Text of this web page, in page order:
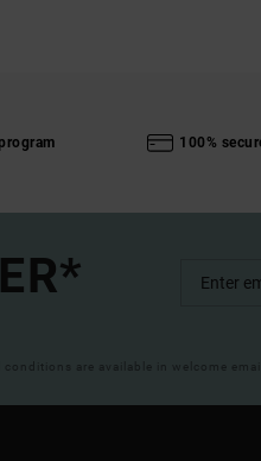
100%
are available in welcome email